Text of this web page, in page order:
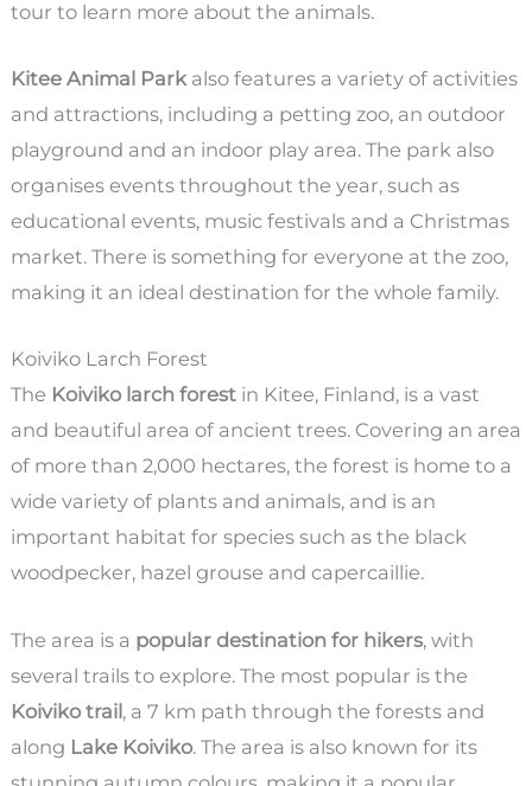
tour to learn more about the animals.
Kitee Animal Parkalso features a variety of activities
and attractions, including a petting zoo, an outdoor
playground and an indoor play area. The park also
organises events throughout the year, such as
educational events, music festivals and a Christmas
market. There is something for everyone at the zoo,
making it an ideal destination for the whole family.
Koiviko Larch Forest
The Koiviko larch forestin Kitee, Finland, is a vast
and beautiful area of ancient trees. Covering an area
of more than 2,000 hectares, the forest is home to a
wide variety of plants and animals, and is an
important habitat for species such as the black
woodpecker, hazel grouse and capercaillie.
The area is a popular destination for hikers, with
several trails to explore. The most popular is the
Koiviko trail, a 7 km path through the forests and
along Lake Koiviko. The area is also known for its